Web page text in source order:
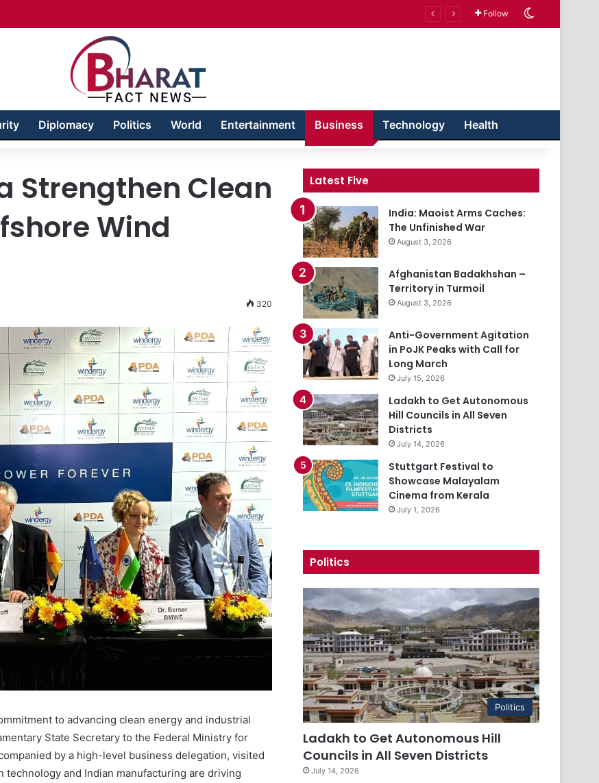
– Territory in Turmoil Follow
Diplomacy Politics World Entertainment Business Technology Health
Strengthen Clean
Wind
320
to advancing clean energy and industrial
State Secretary to the Federal Ministry for
by a high-level business delegation, visited
technology and Indian manufacturing are driving
Latest Five
India: Maoist Arms Caches:
The Unfinished War
August 3, 2026
Afghanistan Badakhshan –
Territory in Turmoil
August 3, 2026
Anti-Government Agitation
in PoJK Peaks with Call for
Long March
July 15, 2026
Ladakh to Get Autonomous
Hill Councils in All Seven
Districts
July 14, 2026
Stuttgart Festival to
Showcase Malayalam
Cinema from Kerala
July 1, 2026
Politics
Politics
Ladakh to Get Autonomous Hill
Councils in All Seven Districts
July 14, 2026